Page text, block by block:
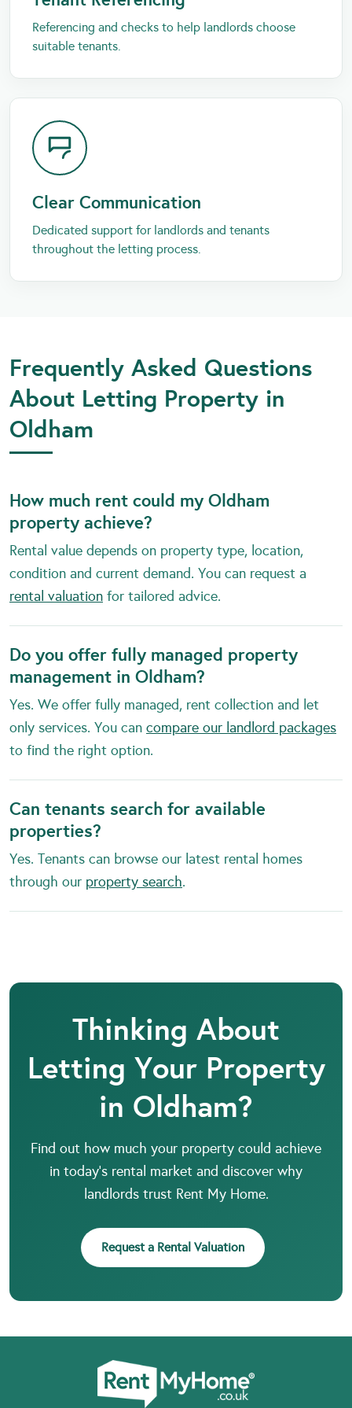
Referencing and checks to help landlords choose
suitable tenants.
Clear Communication
Dedicated support for landlords and tenants
throughout the letting process.
Frequently Asked Questions
About Letting Property in
Oldham
How much rent could my Oldham
property achieve?
Rental value depends on property type, location,
condition and current demand. You can request a
rental valuation for tailored advice.
Do you offer fully managed property
management in Oldham?
Yes. We offer fully managed, rent collection and let
only services. You can compare our landlord packages
to find the right option.
Can tenants search for available
properties?
Yes. Tenants can browse our latest rental homes
through our property search.
Thinking About
Letting Your Property
in Oldham?
Find out how much your property could achieve
in today’s rental market and discover why
landlords trust Rent My Home.
Request a Rental Valuation